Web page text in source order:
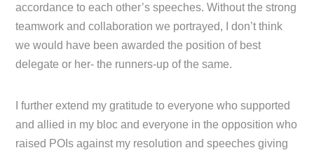
accordance to each other’s speeches. Without the strong
teamwork and collaboration we portrayed, I don’t think
we would have been awarded the position of best
delegate or her- the runners-up of the same.
I further extend my gratitude to everyone who supported
and allied in my bloc and everyone in the opposition who
raised POIs against my resolution and speeches giving